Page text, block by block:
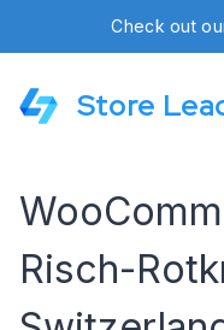
Check out
Store
Risch-